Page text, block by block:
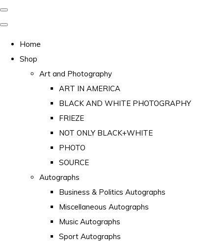
Home
Shop
Art and Photography
ART IN AMERICA
BLACK AND WHITE PHOTOGRAPHY
FRIEZE
NOT ONLY BLACK+WHITE
PHOTO
SOURCE
Autographs
Business & Politics Autographs
Miscellaneous Autographs
Music Autographs
Sport Autographs